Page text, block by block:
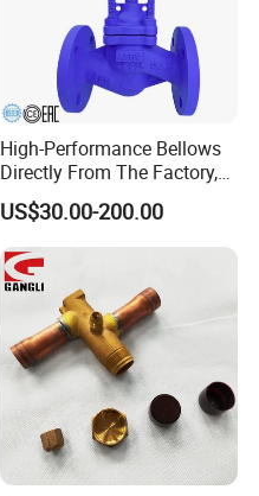
High-Performance Bellows
Directly From The Factory,
Industrial, Stainless Steel,
Shut-off, Angle, Cast Iron.
Carbon Steel, J41W Globe
Valve, Sealed Globe Valvea
US$30.00-200.00